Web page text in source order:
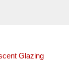
Glazing